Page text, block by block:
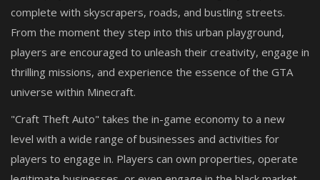
complete with skyscrapers, roads, and bustling streets.
From the moment they step into this urban playground,
players are encouraged to unleash their creativity, engage in
thrilling missions, and experience the essence of the GTA
universe within Minecraft.
"Craft Theft Auto" takes the in-game economy to a new
level with a wide range of businesses and activities for
players to engage in. Players can own properties, operate